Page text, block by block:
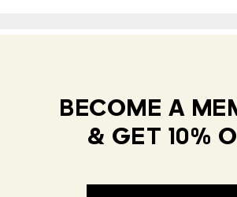
BECOME A
& GET 10%